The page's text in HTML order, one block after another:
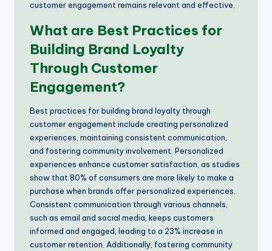
customer engagement remains relevant and effective.
What are Best Practices for
Building Brand Loyalty
Through Customer
Engagement?
Best practices for building brand loyalty through
customer engagement include creating personalized
experiences, maintaining consistent communication,
and fostering community involvement. Personalized
experiences enhance customer satisfaction, as studies
show that 80% of consumers are more likely to make a
purchase when brands offer personalized experiences.
Consistent communication through various channels,
such as email and social media, keeps customers
informed and engaged, leading to a 23% increase in
customer retention. Additionally, fostering community